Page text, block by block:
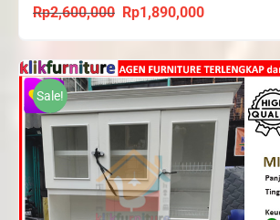
Rp2,600,000
Original
was:
Rp2,600,000.
Rp1,890,000Current
is:
Rp1,890,000.
Sale!